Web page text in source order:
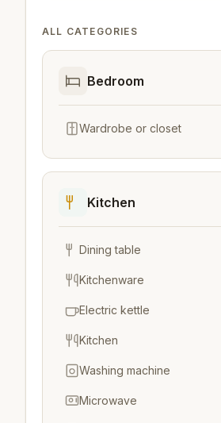
ALL CATEGORIES
Bedroom
Wardrobe or closet
Kitchen
Dining table
Kitchenware
Electric kettle
Kitchen
Washing machine
Microwave